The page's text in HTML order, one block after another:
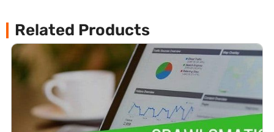
Related Products